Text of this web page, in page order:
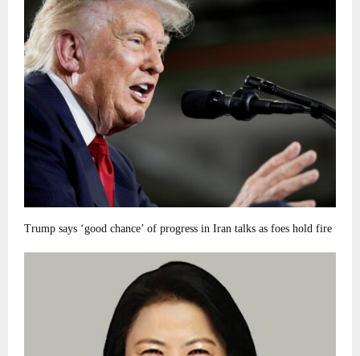
Trump says ‘good chance’ of progress in Iran talks as foes hold fire